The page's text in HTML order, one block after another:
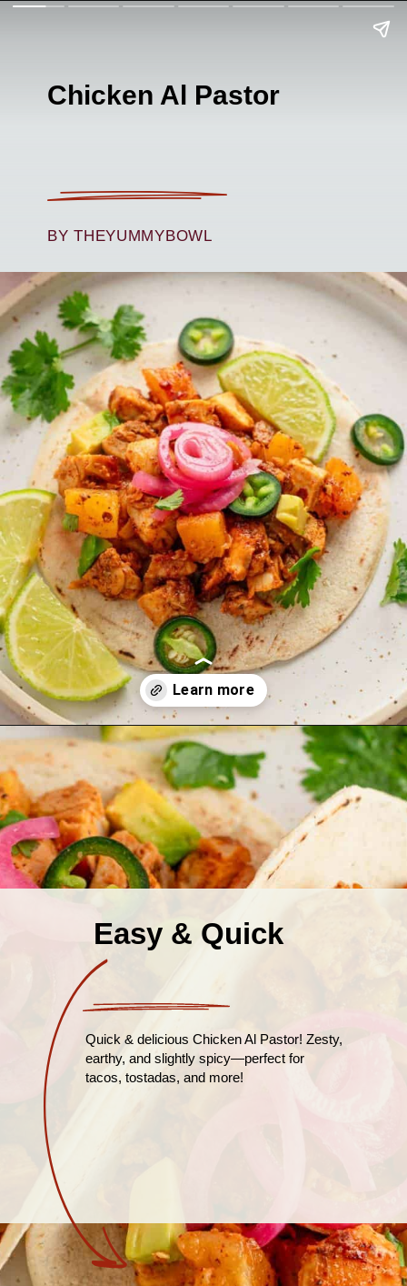
Chicken Al Pastor
BY THEYUMMYBOWL
Opening https://theyummybowl.com/carrot-soup-with-turmeric?utm_source=discover&utm_medium=organic&utm_campaign=webstories
Easy & Quick
Quick & delicious Chicken Al Pastor! Zesty,
earthy, and slightly spicy—perfect for
tacos, tostadas, and more!